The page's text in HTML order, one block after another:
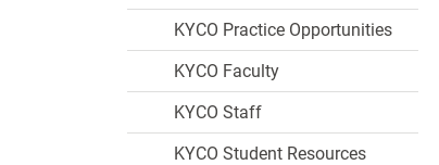
KYCO Practice Opportunities
KYCO Faculty
KYCO Staff
KYCO Student Resources